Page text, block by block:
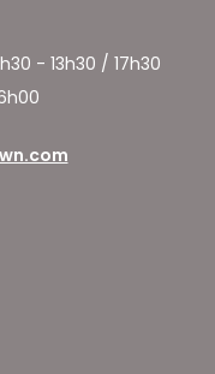
- 13h30 / 17h30